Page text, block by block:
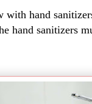
with hand
hand sanitizers